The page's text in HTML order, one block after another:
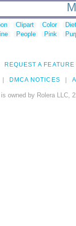
Clipart Color
People Pink
REQUEST A FEATURE
DMCA NOTICES
owned by Rolera LLC,